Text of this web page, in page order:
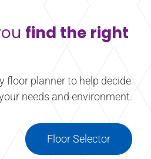
find the right
floor planner to help decide
needs and environment.
Floor Selector